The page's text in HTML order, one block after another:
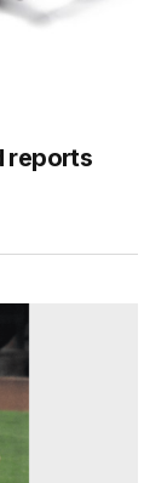
reports